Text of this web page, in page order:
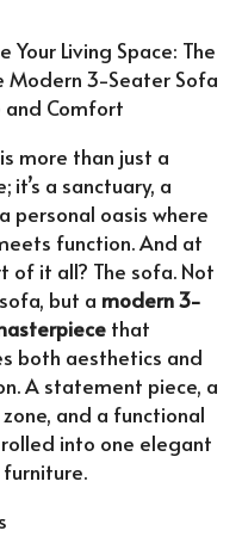
more than just a
it’s a sanctuary, a
personal oasis where
function. And at
of it all? The sofa. Not
but a modern 3-
that
both aesthetics and
A statement piece, a
and a functional
into one elegant